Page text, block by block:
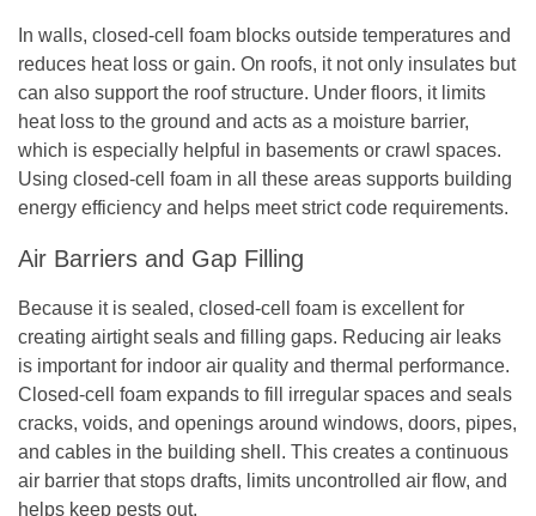
In walls, closed-cell foam blocks outside temperatures and
reduces heat loss or gain. On roofs, it not only insulates but
can also support the roof structure. Under floors, it limits
heat loss to the ground and acts as a moisture barrier,
which is especially helpful in basements or crawl spaces.
Using closed-cell foam in all these areas supports building
energy efficiency and helps meet strict code requirements.
Air Barriers and Gap Filling
Because it is sealed, closed-cell foam is excellent for
creating airtight seals and filling gaps. Reducing air leaks
is important for indoor air quality and thermal performance.
Closed-cell foam expands to fill irregular spaces and seals
cracks, voids, and openings around windows, doors, pipes,
and cables in the building shell. This creates a continuous
air barrier that stops drafts, limits uncontrolled air flow, and
helps keep pests out.